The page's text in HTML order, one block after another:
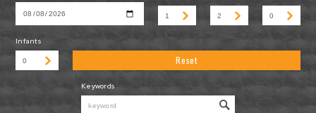
Infants
Reset
Keywords